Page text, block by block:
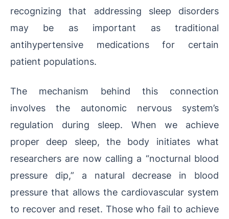
recognizing that addressing sleep disorders
may be as important as traditional
antihypertensive medications for certain
patient populations.
The mechanism behind this connection
involves the autonomic nervous system’s
regulation during sleep. When we achieve
proper deep sleep, the body initiates what
researchers are now calling a “nocturnal blood
pressure dip,” a natural decrease in blood
pressure that allows the cardiovascular system
to recover and reset. Those who fail to achieve